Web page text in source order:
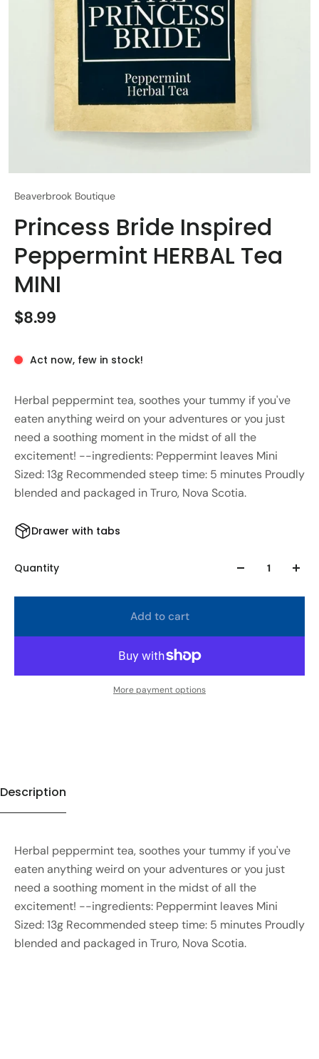
Beaverbrook Boutique
Princess Bride Inspired
Peppermint HERBAL Tea
MINI
$8.99
Act now, few in stock!
Herbal peppermint tea, soothes your tummy if you've
eaten anything weird on your adventures or you just
need a soothing moment in the midst of all the
excitement! --ingredients: Peppermint leaves Mini
Sized: 13g Recommended steep time: 5 minutes Proudly
blended and packaged in Truro, Nova Scotia.
Drawer with tabs
Quantity
Add to cart
More payment options
Description
Herbal peppermint tea, soothes your tummy if you've
eaten anything weird on your adventures or you just
need a soothing moment in the midst of all the
excitement! --ingredients: Peppermint leaves Mini
Sized: 13g Recommended steep time: 5 minutes Proudly
blended and packaged in Truro, Nova Scotia.